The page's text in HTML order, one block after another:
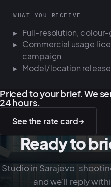
WHAT YOU RECEIVE
Full-resolution,
Commercial usage
campaign
Model/location
Priced to your brief. We
24 hours.
See the rate card→
Ready to
Studio in Sarajevo,
and we'll reply